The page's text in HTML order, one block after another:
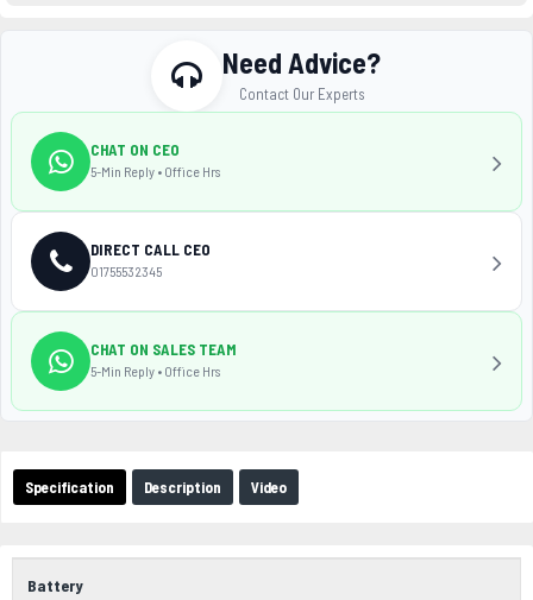
Specification Description Video
Battery
Need Advice?
Contact Our Experts
CHAT ON CEO
5-Min Reply • Office Hrs
DIRECT CALL CEO
01755532345
CHAT ON SALES TEAM
5-Min Reply • Office Hrs